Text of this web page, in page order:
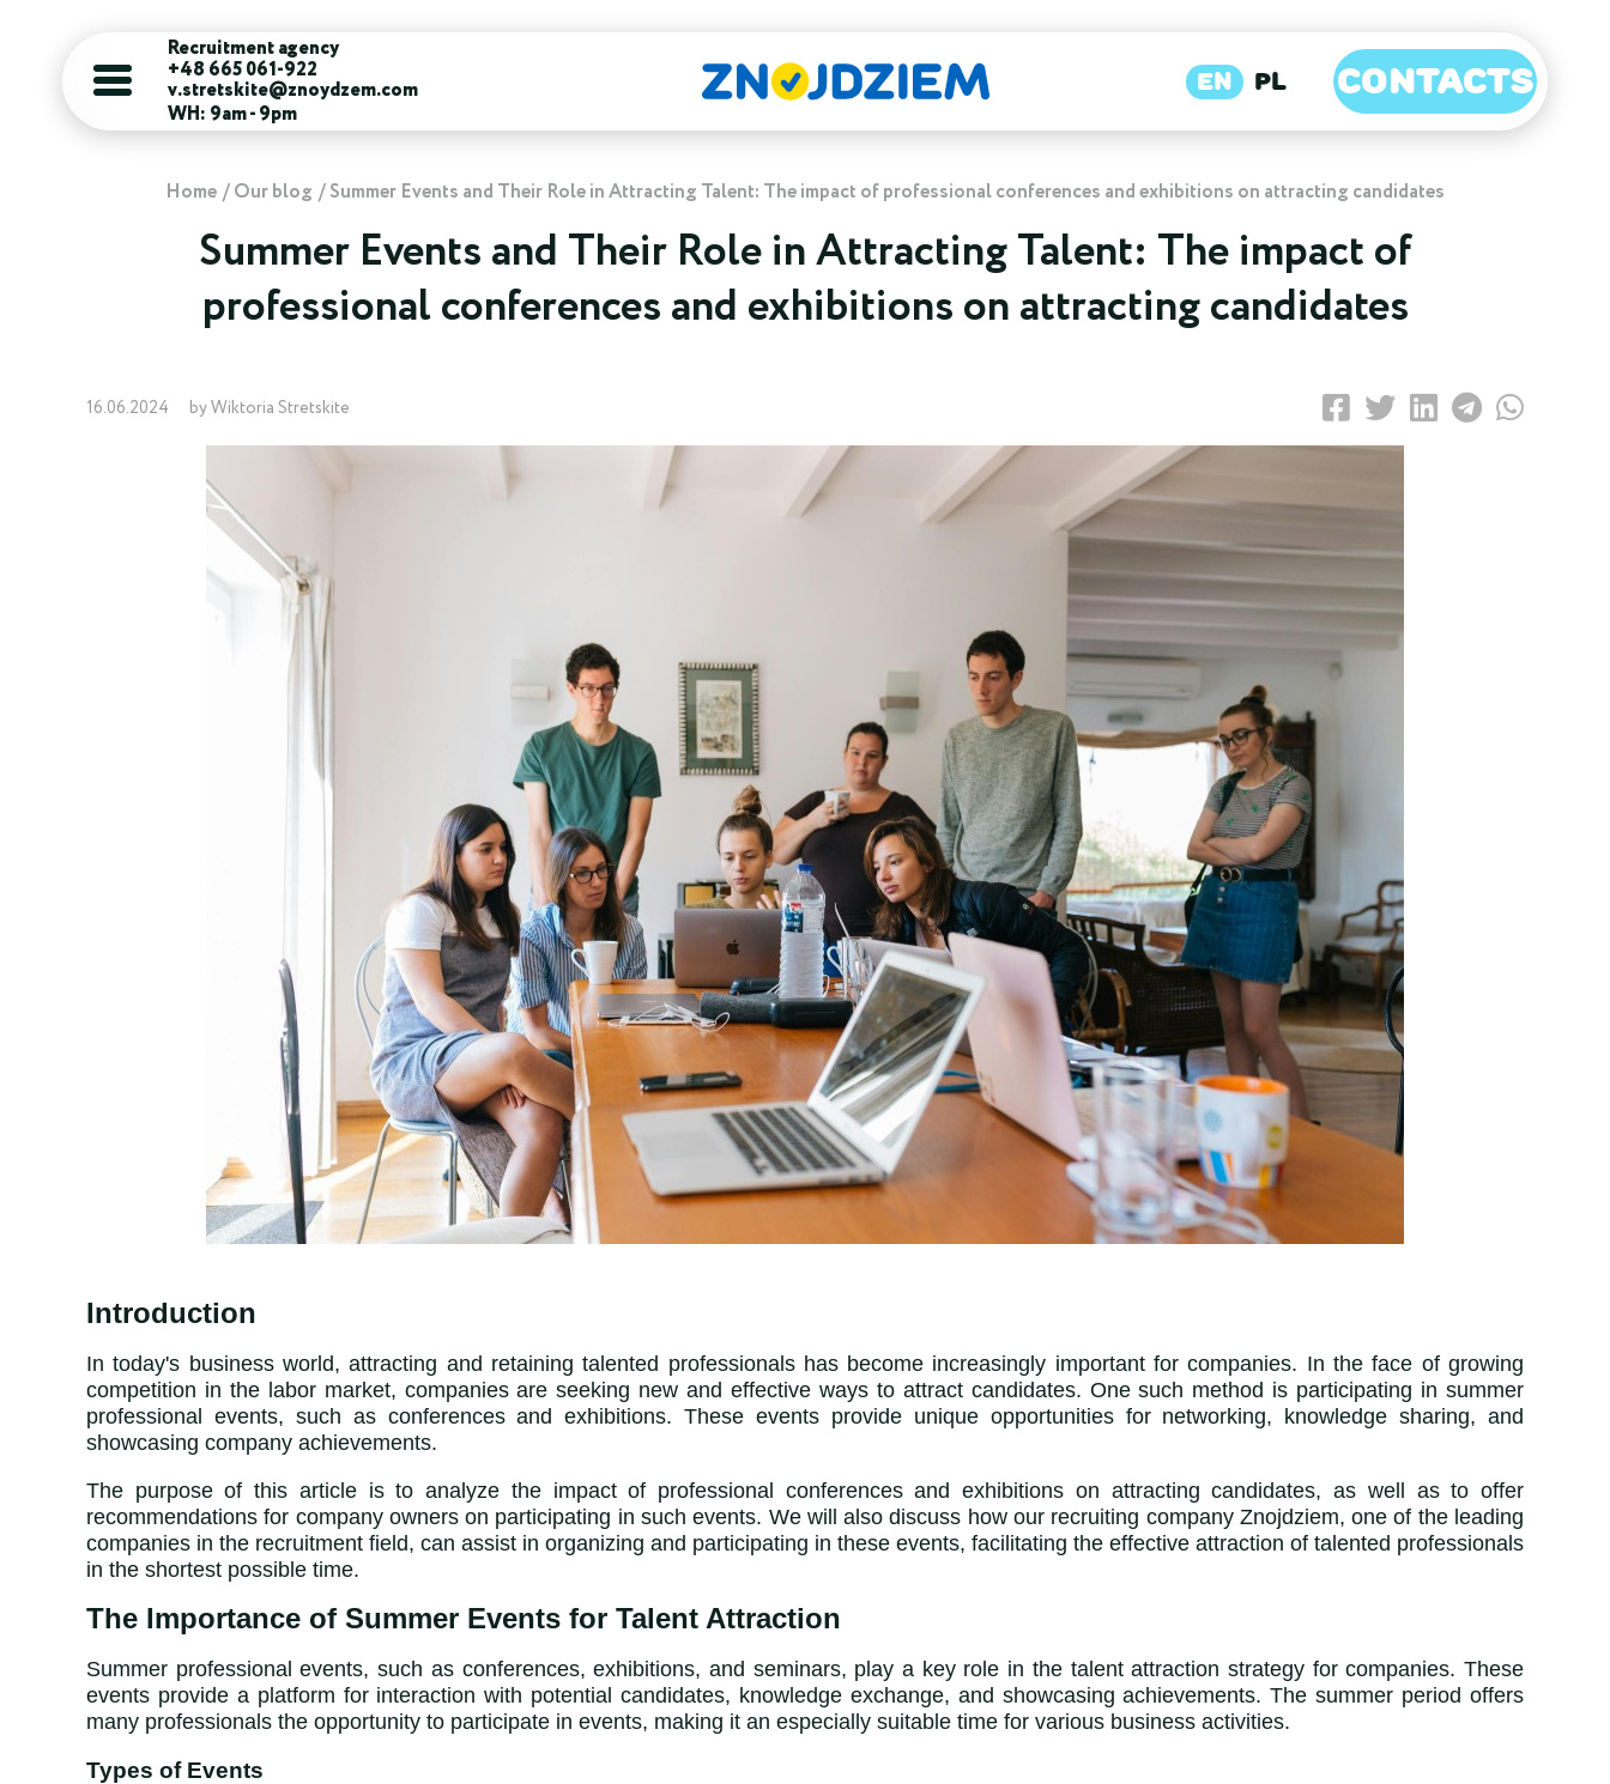
Recruitment agency
+48 665 061-922
v.stretskite@znoydzem.com
WH: 9am - 9pm
EN PL CONTACTS
Home Our blog Summer Events and Their Role in Attracting Talent: The impact of professional conferences and exhibitions on attracting candidates
Summer Events and Their Role in Attracting Talent: The impact of
professional conferences and exhibitions on attracting candidates
16.06.2024 by Wiktoria Stretskite
Introduction
In today's business world, attracting and retaining talented professionals has become increasingly important for companies. In the face of growing
competition in the labor market, companies are seeking new and effective ways to attract candidates. One such method is participating in summer
professional events, such as conferences and exhibitions. These events provide unique opportunities for networking, knowledge sharing, and
showcasing company achievements.
The purpose of this article is to analyze the impact of professional conferences and exhibitions on attracting candidates, as well as to offer
recommendations for company owners on participating in such events. We will also discuss how our recruiting company Znojdziem, one of the leading
companies in the recruitment field, can assist in organizing and participating in these events, facilitating the effective attraction of talented professionals
in the shortest possible time.
The Importance of Summer Events for Talent Attraction
Summer professional events, such as conferences, exhibitions, and seminars, play a key role in the talent attraction strategy for companies. These
events provide a platform for interaction with potential candidates, knowledge exchange, and showcasing achievements. The summer period offers
many professionals the opportunity to participate in events, making it an especially suitable time for various business activities.
Types of Events